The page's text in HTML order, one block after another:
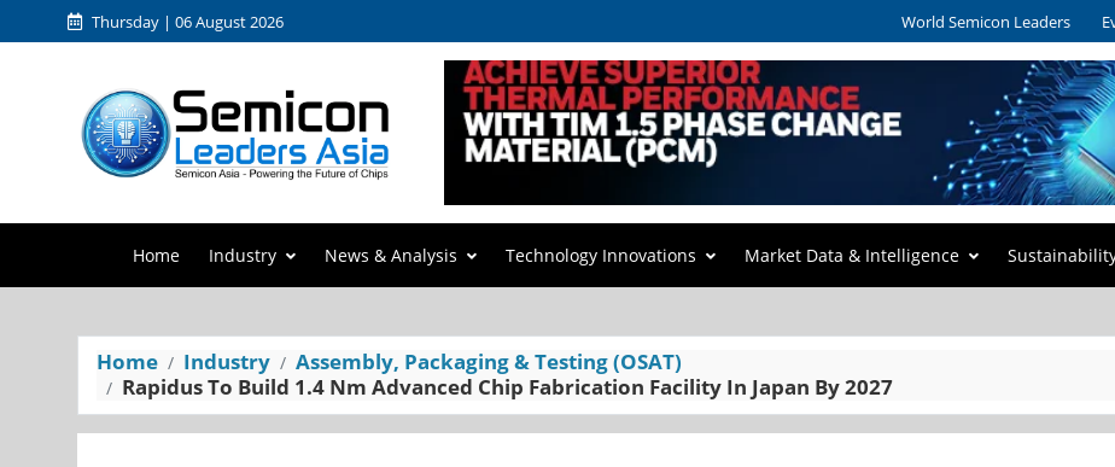
Thursday | 06 August 2026 World Semicon Leaders
Home Industry News & Analysis Technology Innovations Market Data & Intelligence
Home Industry
Assembly, Packaging & Testing (OSAT)
Rapidus To Build 1.4 Nm Advanced Chip Fabrication Facility In Japan By 2027